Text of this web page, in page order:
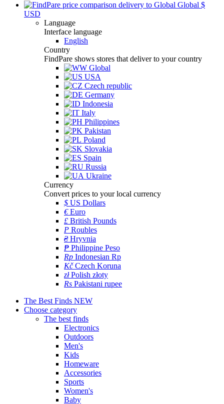
Global $
USD
Language
Interface language
English
Country
FindPare shows stores that deliver to your country
Global
USA
Czech republic
Germany
Indonesia
Italy
Philippines
Pakistan
Poland
Slovakia
Spain
Russia
Ukraine
Currency
Convert prices to your local currency
$ US Dollars
€Euro
£ British Pounds
P Roubles
₴Hryvnia
₱ Philippine Peso
Rp Indonesian Rp
KčCzech Koruna
złPolish złoty
Rs Pakistani rupee
The Best Finds NEW
Choose category
The best finds
Electronics
Outdoors
Men's
Kids
Homeware
Accessories
Sports
Women's
Baby